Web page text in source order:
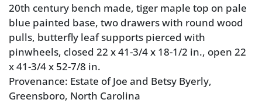
20th century bench made, tiger maple top on pale
blue painted base, two drawers with round wood
pulls, butterfly leaf supports pierced with
pinwheels, closed 22 x 41-3/4 x 18-1/2 in., open 22
x 41-3/4 x 52-7/8 in.
Provenance: Estate of Joe and Betsy Byerly,
Greensboro, North Carolina